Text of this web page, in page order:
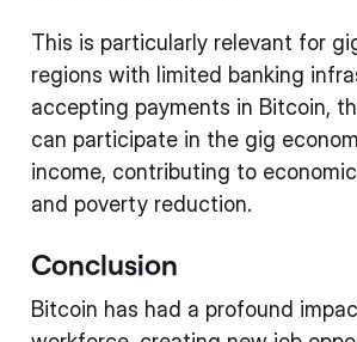
This is particularly relevant for
regions with limited banking
accepting payments in Bitcoin,
can participate in the gig
income, contributing to
and poverty reduction.
Conclusion
Bitcoin has had a profound